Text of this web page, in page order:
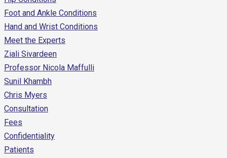
Foot and Ankle Conditions
Hand and Wrist Conditions
Meet the Experts
Ziali Sivardeen
Professor Nicola Maffulli
Sunil Khambh
Chris Myers
Consultation
Fees
Confidentiality
Patients